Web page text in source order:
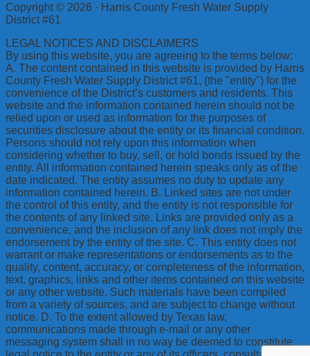
Copyright © 2026 · Harris County Fresh Water Supply
District #61
LEGAL NOTICES AND DISCLAIMERS
By using this website, you are agreeing to the terms below:
A. The content contained in this website is provided by Harris
County Fresh Water Supply District #61, (the "entity") for the
convenience of the District’s customers and residents. This
website and the information contained herein should not be
relied upon or used as information for the purposes of
securities disclosure about the entity or its financial condition.
Persons should not rely upon this information when
considering whether to buy, sell, or hold bonds issued by the
entity. All information contained herein speaks only as of the
date indicated. The entity assumes no duty to update any
information contained herein. B. Linked sites are not under
the control of this entity, and the entity is not responsible for
the contents of any linked site. Links are provided only as a
convenience, and the inclusion of any link does not imply the
endorsement by the entity of the site. C. This entity does not
warrant or make representations or endorsements as to the
quality, content, accuracy, or completeness of the information,
text, graphics, links and other items contained on this website
or any other website. Such materials have been compiled
from a variety of sources, and are subject to change without
notice. D. To the extent allowed by Texas law,
communications made through e-mail or any other
messaging system shall in no way be deemed to constitute